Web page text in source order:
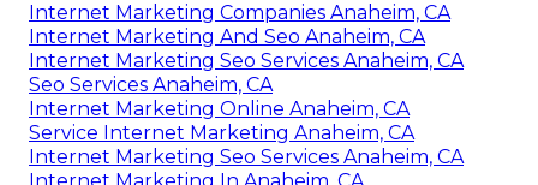
Internet Marketing Companies Anaheim, CA
Internet Marketing And Seo Anaheim, CA
Internet Marketing Seo Services Anaheim, CA
Seo Services Anaheim, CA
Internet Marketing Online Anaheim, CA
Service Internet Marketing Anaheim, CA
Internet Marketing Seo Services Anaheim, CA